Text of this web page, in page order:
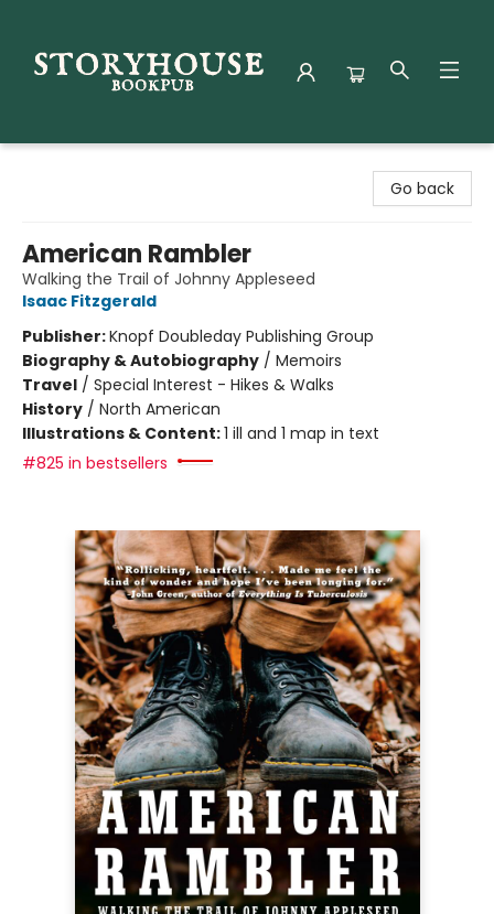
Go back
American Rambler
Walking the Trail of Johnny Appleseed
Isaac Fitzgerald
Publisher:Knopf Doubleday Publishing Group
Biography & Autobiography / Memoirs
Travel / Special Interest - Hikes & Walks
History / North American
Illustrations & Content:1 ill and 1 map in text
#825 in bestsellers